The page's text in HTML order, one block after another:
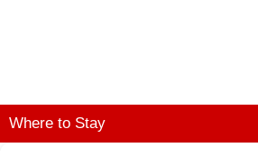
Where to Stay